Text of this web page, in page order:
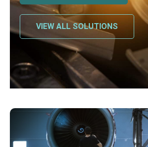
VIEW ALL SOLUTIONS